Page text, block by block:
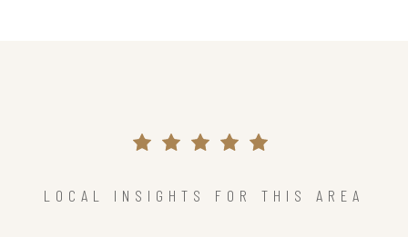
LOCAL INSIGHTS FOR THIS AREA